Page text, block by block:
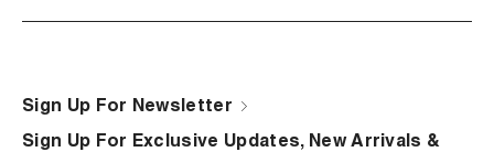
Sign Up For Newsletter
Sign Up For Exclusive Updates, New Arrivals &